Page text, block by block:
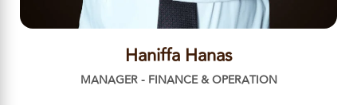
Haniffa Hanas
MANAGER - FINANCE & OPERATION